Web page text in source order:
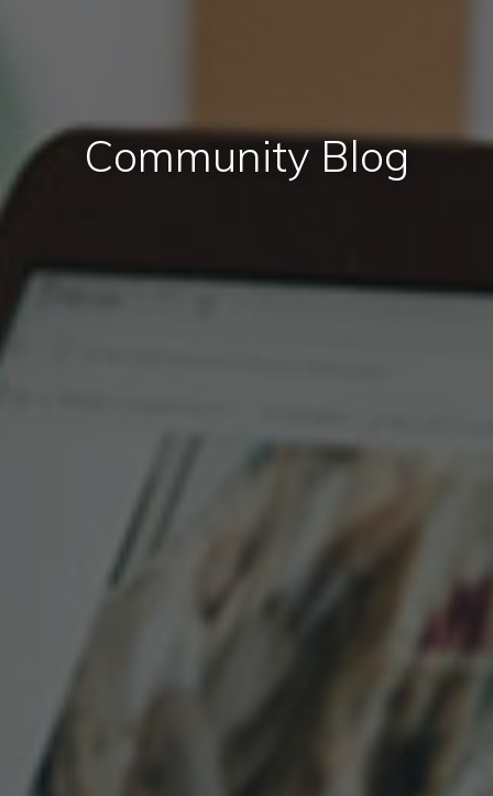
Community Blog